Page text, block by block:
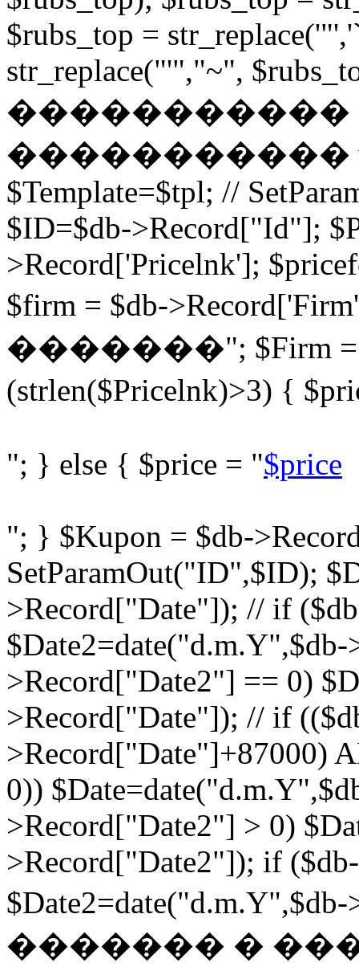
$rubs_top =
str_replace("'","~",
�����������
����������� while
$Template=$tpl; //
$ID=$db->Record["Id"];
>Record['Pricelnk'];
$firm = $db-
�������"; $Firm =
(strlen($Pricelnk)>3) {
"; } else { $price = "$price
"; } $Kupon = $db-
SetParamOut("ID",$ID);
>Record["Date"]); // if
>Record["Date2"] == 0)
>Record["Date"]); // if
>Record["Date"]+87000)
0))
>Record["Date2"] > 0)
>Record["Date2"]); if
������� �